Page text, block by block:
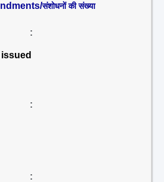
संशोधनों की संख्या
:
:
: